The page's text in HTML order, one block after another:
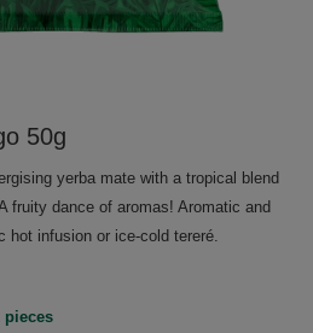
50g
yerba mate with a tropical blend
fruity dance of aromas! Aromatic and
hot infusion or ice-cold tereré.
pieces